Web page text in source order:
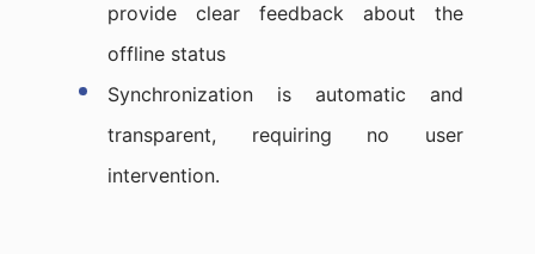
provide clear feedback about the
offline status
Synchronization is automatic and
transparent, requiring no user
intervention.